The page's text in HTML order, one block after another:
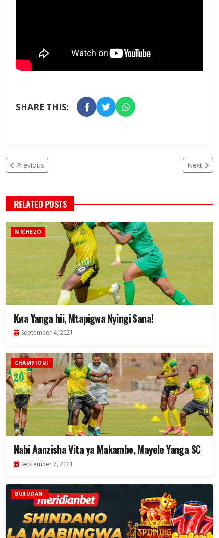
SHARE THIS:
Previous Next
RELATED POSTS
MICHEZO
Kwa Yanga hii, Mtapigwa Nyingi Sana!
September 4, 2021
CHAMPIONI
Nabi Aanzisha Vita ya Makambo, Mayele Yanga SC
September 7, 2021
BURUDANI